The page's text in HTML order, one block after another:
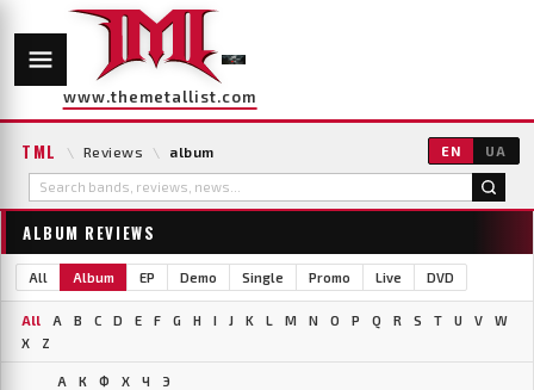
www.themetallist.com
TML \ Reviews \ album EN UA
ALBUM REVIEWS
All Album EP Demo Single Promo Live DVD
All A B C D E F G H I J K L M N O P Q R S T U V
W
X
Z
А К Ф Х Ч Э